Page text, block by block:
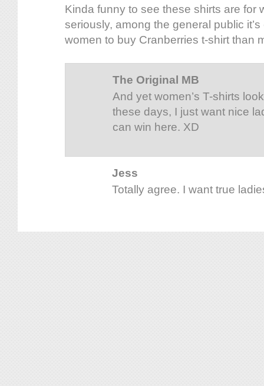
Kinda funny to see these shirts are for
seriously, among the general public
women to buy Cranberries t-shirt than
The Original MB
And yet women’s T-shirts
these days, I just want nice
can win here. XD
Jess
Totally agree. I want true